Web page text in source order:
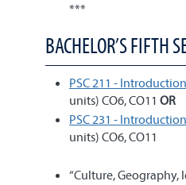
***
BACHELOR’S FIFTH
PSC 211 -
units) CO6, CO11 OR
PSC 231 -
units) CO6, CO11
“Culture, Geography,